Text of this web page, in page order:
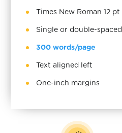
Times New Roman 12 pt
Single or double-spaced
300 words/page
Text aligned left
One-inch margins